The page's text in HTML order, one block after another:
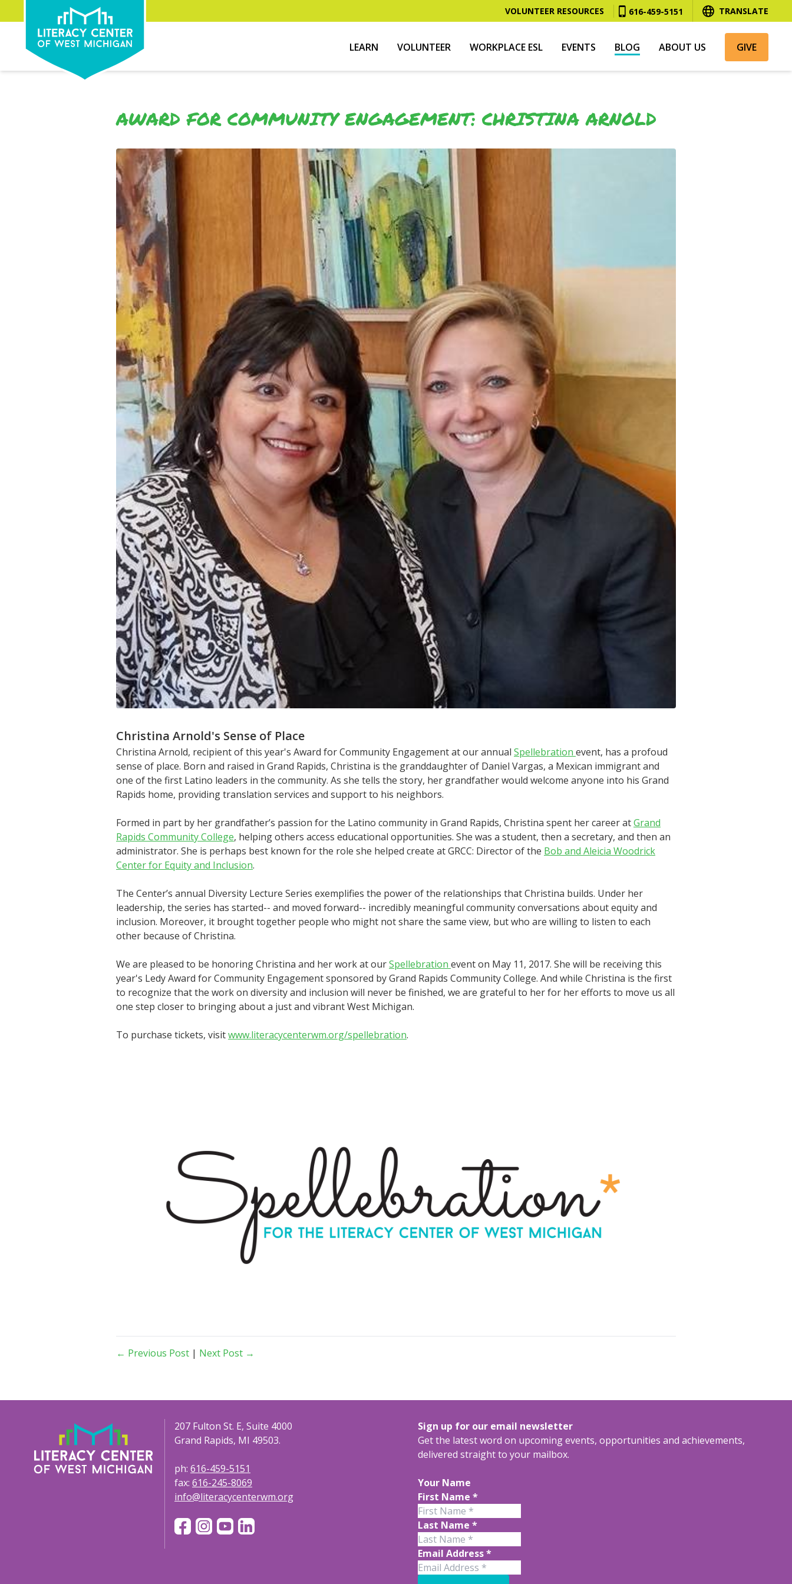
VOLUNTEER RESOURCES 616-459-5151 TRANSLATE
LEARN VOLUNTEER WORKPLACE ESL EVENTS BLOG ABOUT US GIVE
AWARD FOR COMMUNITY ENGAGEMENT: CHRISTINA ARNOLD
Christina Arnold's Sense of Place
Christina Arnold, recipient of this year's Award for Community Engagement at our annual Spellebration event, has a profoud
sense of place. Born and raised in Grand Rapids, Christina is the granddaughter of Daniel Vargas, a Mexican immigrant and
one of the first Latino leaders in the community. As she tells the story, her grandfather would welcome anyone into his Grand
Rapids home, providing translation services and support to his neighbors.
Formed in part by her grandfather’s passion for the Latino community in Grand Rapids, Christina spent her career atGrand
Rapids Community College, helping others access educational opportunities. She was a student, then a secretary, and then an
administrator. She is perhaps best known for the role she helped create at GRCC: Director of the Bob and Aleicia Woodrick
Center for Equity and Inclusion.
The Center’s annual Diversity Lecture Series exemplifies the power of the relationships that Christina builds. Under her
leadership, the series has started-- and moved forward-- incredibly meaningful community conversations about equity and
inclusion. Moreover, it brought together people who might not share the same view, but who are willing to listen to each
other because of Christina.
We are pleased to be honoring Christina and her work at ourSpellebration event on May 11, 2017. She will be receiving this
year's Ledy Award for Community Engagement sponsored by Grand Rapids Community College. And while Christina is the first
to recognize that the work on diversity and inclusion will never be finished, we are grateful to her for her efforts to move us all
one step closer to bringing about a just and vibrant West Michigan.
To purchase tickets, visitwww.literacycenterwm.org/spellebration.
← Previous Post | Next Post →
207 Fulton St. E, Suite 4000
Grand Rapids, MI 49503.
ph:616-459-5151
fax:616-245-8069
info@literacycenterwm.org
Sign up for our email newsletter
Get the latest word on upcoming events, opportunities and achievements,
delivered straight to your mailbox.
Your Name
First Name*
Last Name*
Email Address*